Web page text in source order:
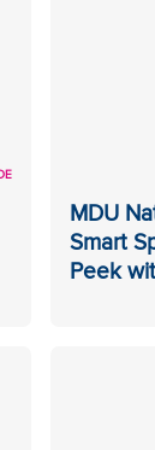
MDU
Smart
Peek